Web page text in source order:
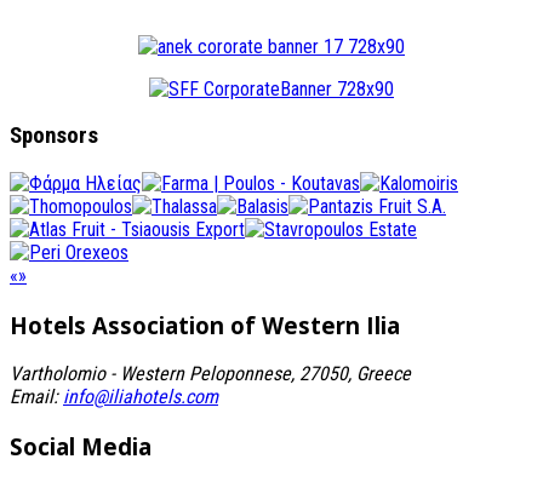
Sponsors
«»
Hotels Association of Western Ilia
Vartholomio - Western Peloponnese, 27050, Greece
Email: info@iliahotels.com
Social Media